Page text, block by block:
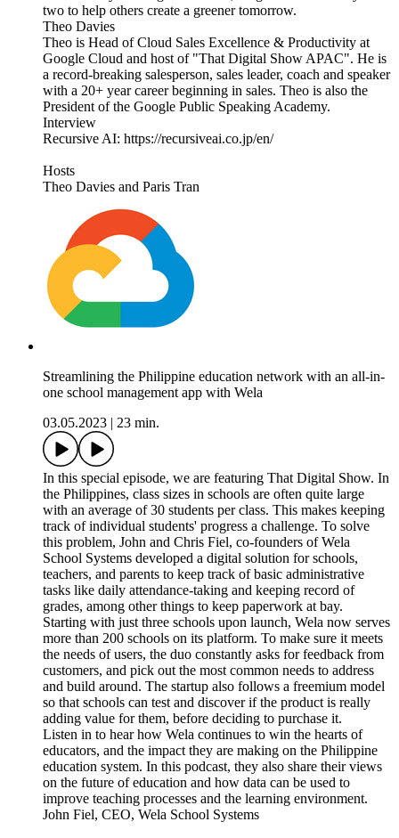
two to help others create a greener tomorrow.
Theo Davies
Theo is Head of Cloud Sales Excellence & Productivity at
Google Cloud and host of "That Digital Show APAC". He is
a record-breaking salesperson, sales leader, coach and speaker
with a 20+ year career beginning in sales. Theo is also the
President of the Google Public Speaking Academy.
Interview
Recursive AI: https://recursiveai.co.jp/en/
Hosts
Theo Davies and Paris Tran
Streamlining the Philippine education network with an all-in-
one school management app with Wela
03.05.2023
23 min.
In this special episode, we are featuring That Digital Show. In
the Philippines, class sizes in schools are often quite large
with an average of 30 students per class. This makes keeping
track of individual students' progress a challenge. To solve
this problem, John and Chris Fiel, co-founders of Wela
School Systems developed a digital solution for schools,
teachers, and parents to keep track of basic administrative
tasks like daily attendance-taking and keeping record of
grades, among other things to keep paperwork at bay.
Starting with just three schools upon launch, Wela now serves
more than 200 schools on its platform. To make sure it meets
the needs of users, the duo constantly asks for feedback from
customers, and pick out the most common needs to address
and build around. The startup also follows a freemium model
so that schools can test and discover if the product is really
adding value for them, before deciding to purchase it.
Listen in to hear how Wela continues to win the hearts of
educators, and the impact they are making on the Philippine
education system. In this podcast, they also share their views
on the future of education and how data can be used to
improve teaching processes and the learning environment.
John Fiel, CEO, Wela School Systems